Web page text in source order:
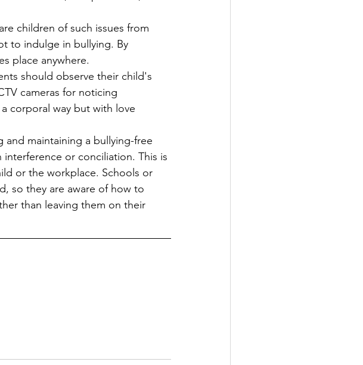
children of such issues from
to indulge in bullying. By
place anywhere.
should observe their child's
cameras for noticing
corporal way but with love
and maintaining a bullying-free
or conciliation. This is
or the workplace. Schools or
so they are aware of how to
than leaving them on their